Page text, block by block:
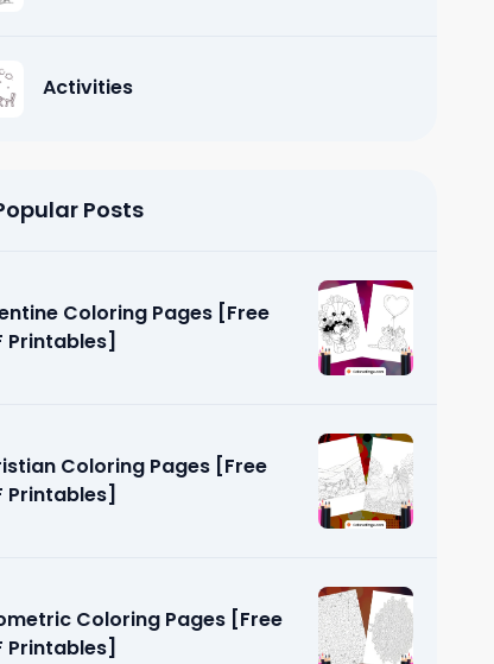
Activities
Posts
Coloring Pages [Free
Printables]
Coloring Pages [Free
Printables]
Coloring Pages [Free
Printables]